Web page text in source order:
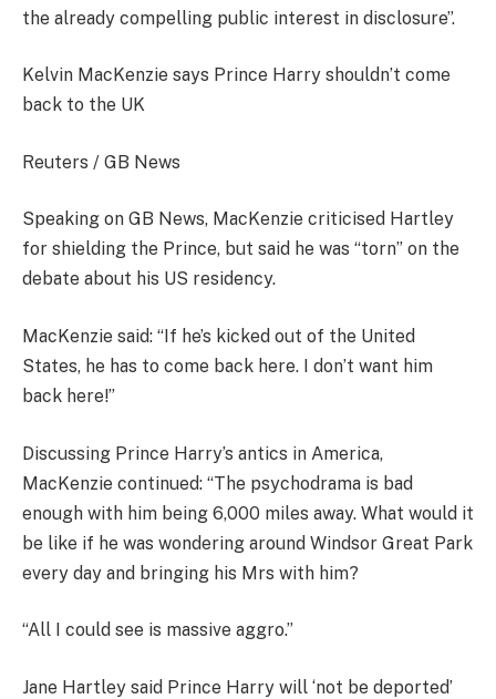
the already compelling public interest in disclosure”.
Kelvin MacKenzie says Prince Harry shouldn’t come
back to the UK
Reuters / GB News
Speaking on GB News, MacKenzie criticised Hartley
for shielding the Prince, but said he was “torn” on the
debate about his US residency.
MacKenzie said: “If he’s kicked out of the United
States, he has to come back here. I don’t want him
back here!”
Discussing Prince Harry’s antics in America,
MacKenzie continued: “The psychodrama is bad
enough with him being 6,000 miles away. What would it
be like if he was wondering around Windsor Great Park
every day and bringing his Mrs with him?
“All I could see is massive aggro.”
Jane Hartley said Prince Harry will ‘not be deported’